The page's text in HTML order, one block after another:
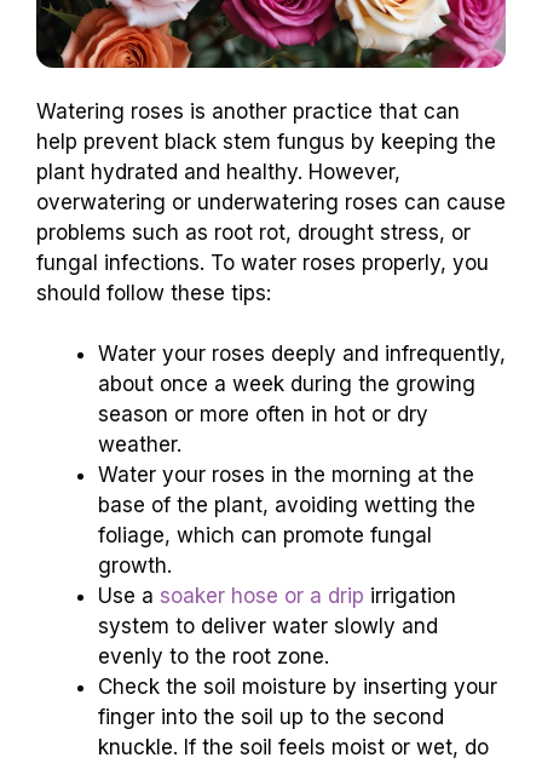
Watering roses is another practice that can
help prevent black stem fungus by keeping the
plant hydrated and healthy. However,
overwatering or underwatering roses can cause
problems such as root rot, drought stress, or
fungal infections. To water roses properly, you
should follow these tips:
Water your roses deeply and infrequently,
about once a week during the growing
season or more often in hot or dry
weather.
Water your roses in the morning at the
base of the plant, avoiding wetting the
foliage, which can promote fungal
growth.
Use a soaker hose or a drip irrigation
system to deliver water slowly and
evenly to the root zone.
Check the soil moisture by inserting your
finger into the soil up to the second
knuckle. If the soil feels moist or wet, do